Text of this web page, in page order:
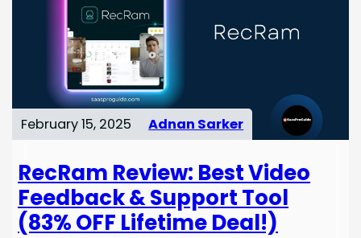
February 15, 2025 Adnan Sarker
RecRam Review: Best Video
Feedback & Support Tool
(83% OFF Lifetime Deal!)